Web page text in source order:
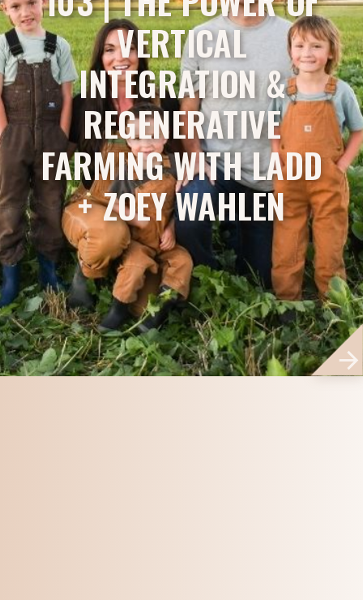
VERTICAL
INTEGRATION &
REGENERATIVE
FARMING WITH LADD
+ ZOEY WAHLEN